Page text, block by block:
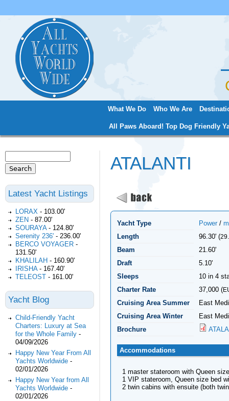
What We Do Who We Are
All Paws Aboard! Top Dog Friendly
ATALANTI
Yacht Type Power /
Length
96.30' (
Beam
21.60'
Draft
5.10'
Sleeps
10 in 4
Charter Rate
37,000 (
Cruising Area Summer
East
Cruising Area Winter
East
Brochure
Accommodations
1 master stateroom with Queen
1 VIP stateroom, Queen size bed
2 twin cabins with ensuite (both
Search form
Latest Yacht Listings
LORAX - 103.00'
ZEN - 87.00'
SOURAYA - 124.80'
Serenity 236' - 236.00'
BERCO VOYAGER -
131.50'
KHALILAH - 160.90'
IRISHA - 167.40'
TELEOST - 161.00'
Yacht Blog
Child-Friendly Yacht
Charters: Luxury at Sea
for the Whole Family -
04/09/2026
Happy New Year From All
Yachts Worldwide -
02/01/2026
Happy New Year from All
Yachts Worldwide -
02/01/2026